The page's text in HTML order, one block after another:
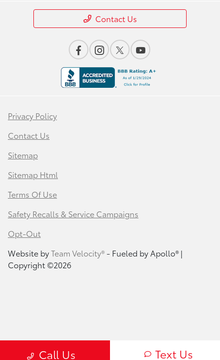
Call Us Text Us
Contact Us
Privacy Policy
Contact Us
Sitemap
Sitemap Html
Terms Of Use
Safety Recalls & Service Campaigns
Opt-Out
Website byTeam Velocity®- Fueled by Apollo® |
Copyright ©2026